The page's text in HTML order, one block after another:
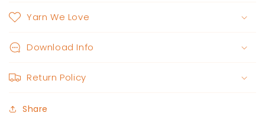
Yarn We Love
Download Info
Return Policy
Share